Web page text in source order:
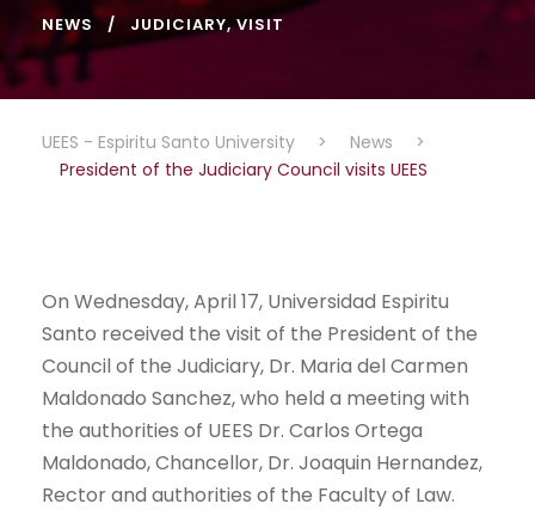
NEWS JUDICIARY, VISIT
UEES - Espiritu Santo University > News
>
President of the Judiciary Council visits UEES
On Wednesday, April 17, Universidad Espiritu
Santo received the visit of the President of the
Council of the Judiciary, Dr. Maria del Carmen
Maldonado Sanchez, who held a meeting with
the authorities of UEES Dr. Carlos Ortega
Maldonado, Chancellor, Dr. Joaquin Hernandez,
Rector and authorities of the Faculty of Law.